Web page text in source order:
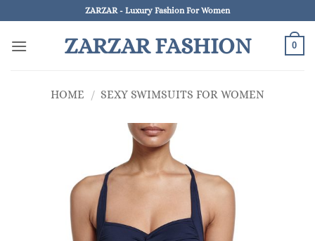
to
content
ZARZAR - Luxury Fashion For Women
ZARZAR FASHION 0
HOME / SEXY SWIMSUITS FOR WOMEN